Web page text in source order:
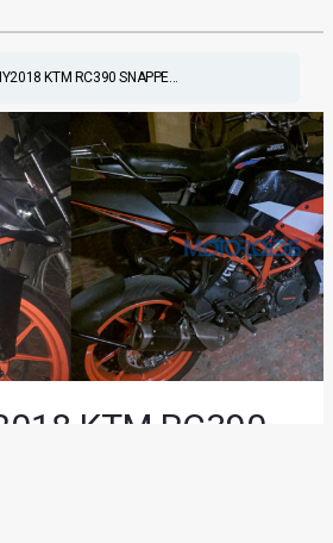
KTM RC390 SNAPPE...
KTM RC390